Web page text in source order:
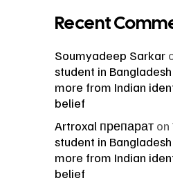
Recent
Soumyadeep Sarkar
student in
more from Indian
belief
Artroxal препарат on
student in
more from Indian
belief